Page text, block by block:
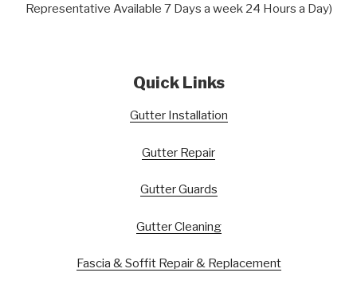
Representative Available 7 Days a week 24 Hours a Day)
Quick Links
Gutter Installation
Gutter Repair
Gutter Guards
Gutter Cleaning
Fascia & Soffit Repair & Replacement